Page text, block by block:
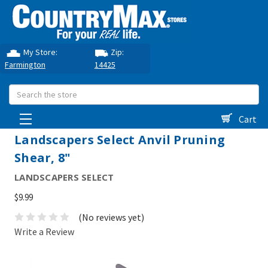
My Store:
Farmington
Zip:
14425
Search
Cart
Landscapers Select Anvil Pruning
Shear, 8"
LANDSCAPERS SELECT
$9.99
(No reviews yet)
Write a Review